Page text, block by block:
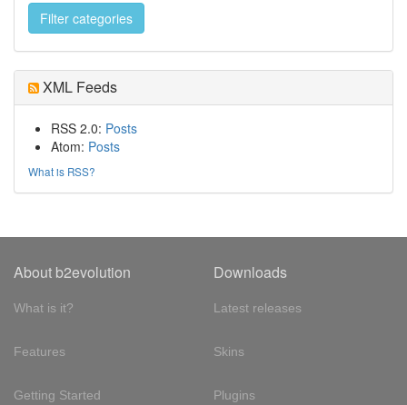
XML Feeds
RSS 2.0: Posts
Atom: Posts
What is RSS?
About b2evolution
What is it?
Features
Getting Started
Downloads
Latest releases
Skins
Plugins